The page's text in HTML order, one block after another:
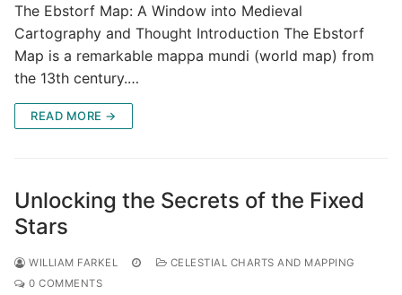
The Ebstorf Map: A Window into Medieval
Cartography and Thought Introduction The Ebstorf
Map is a remarkable mappa mundi (world map) from
the 13th century.…
READ MORE →
Unlocking the Secrets of the Fixed
Stars
WILLIAM FARKEL
CELESTIAL CHARTS AND MAPPING
0 COMMENTS